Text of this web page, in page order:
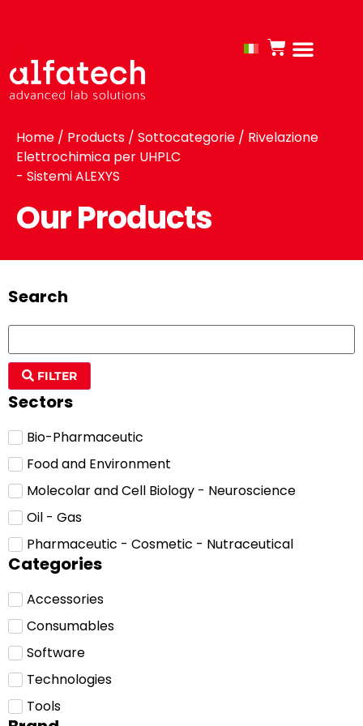
Home / Products / Sottocategorie / Rivelazione
Elettrochimica per UHPLC
- Sistemi ALEXYS
Our Products
Search
FILTER
Sectors
Bio-Pharmaceutic
Food and Environment
Molecolar and Cell Biology - Neuroscience
Oil - Gas
Pharmaceutic - Cosmetic - Nutraceutical
Categories
Accessories
Consumables
Software
Technologies
Tools